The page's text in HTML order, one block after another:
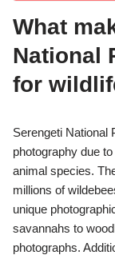
What
National
for
Serengeti National
photography due
animal species.
millions of
unique
savannahs to
photographs.